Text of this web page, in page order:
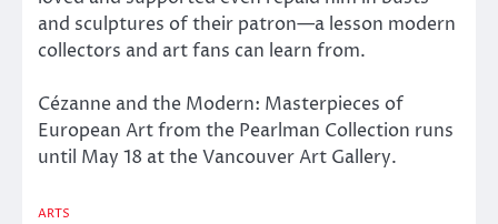
and sculptures of their patron—a lesson modern
collectors and art fans can learn from.
Cézanne and the Modern: Masterpieces of
European Art from the Pearlman Collection runs
until May 18 at the Vancouver Art Gallery.
ARTS